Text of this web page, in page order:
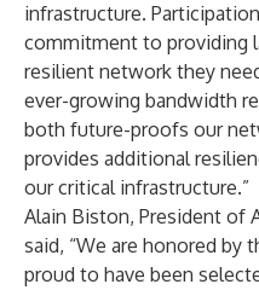
infrastructure.
commitment to providing
resilient network they
ever-growing bandwidth
both future-proofs our
provides additional
our critical infrastructure.”
Alain Biston, President of
said, “We are honored by
proud to have been